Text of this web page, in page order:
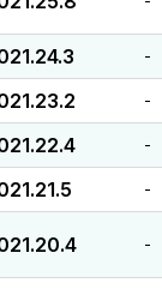
-
-
-
-
-